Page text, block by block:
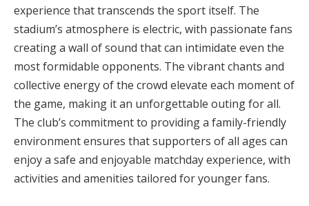
experience that transcends the sport itself. The
stadium’s atmosphere is electric, with passionate fans
creating a wall of sound that can intimidate even the
most formidable opponents. The vibrant chants and
collective energy of the crowd elevate each moment of
the game, making it an unforgettable outing for all.
The club’s commitment to providing a family-friendly
environment ensures that supporters of all ages can
enjoy a safe and enjoyable matchday experience, with
activities and amenities tailored for younger fans.